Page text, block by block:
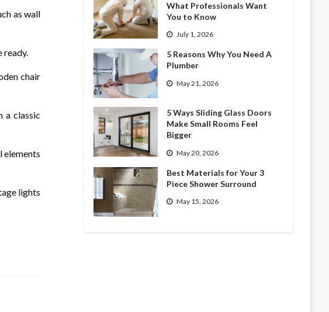
as wall
ready.
chair
a classic
elements
lights
What Professionals Want
You to Know
July 1, 2026
5 Reasons Why You Need A
Plumber
May 21, 2026
5 Ways Sliding Glass Doors
Make Small Rooms Feel
Bigger
May 20, 2026
Best Materials for Your 3
Piece Shower Surround
May 15, 2026